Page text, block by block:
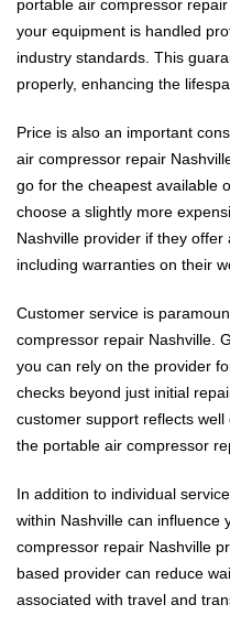
portable air compressor
your equipment is handled
industry standards. This
properly, enhancing the
Price is also an important
air compressor repair
go for the cheapest available
choose a slightly more
Nashville provider if they
including warranties on their
Customer service is
compressor repair Nashville.
you can rely on the provider
checks beyond just initial
customer support reflects
the portable air compressor
In addition to individual
within Nashville can influence
compressor repair Nashville
based provider can reduce
associated with travel and